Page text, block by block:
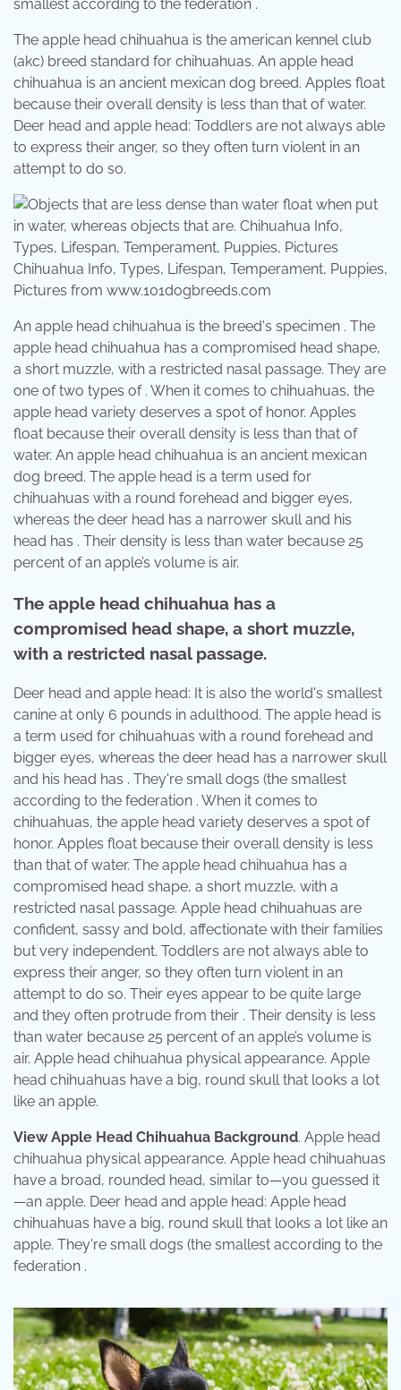
smallest according to the federation .
The apple head chihuahua is the american kennel club
(akc) breed standard for chihuahuas. An apple head
chihuahua is an ancient mexican dog breed. Apples float
because their overall density is less than that of water.
Deer head and apple head: Toddlers are not always able
to express their anger, so they often turn violent in an
attempt to do so.
Chihuahua Info, Types, Lifespan, Temperament, Puppies,
Pictures from www.101dogbreeds.com
An apple head chihuahua is the breed's specimen . The
apple head chihuahua has a compromised head shape,
a short muzzle, with a restricted nasal passage. They are
one of two types of . When it comes to chihuahuas, the
apple head variety deserves a spot of honor. Apples
float because their overall density is less than that of
water. An apple head chihuahua is an ancient mexican
dog breed. The apple head is a term used for
chihuahuas with a round forehead and bigger eyes,
whereas the deer head has a narrower skull and his
head has . Their density is less than water because 25
percent of an apple’s volume is air.
The apple head chihuahua has a
compromised head shape, a short muzzle,
with a restricted nasal passage.
Deer head and apple head: It is also the world's smallest
canine at only 6 pounds in adulthood. The apple head is
a term used for chihuahuas with a round forehead and
bigger eyes, whereas the deer head has a narrower skull
and his head has . They're small dogs (the smallest
according to the federation . When it comes to
chihuahuas, the apple head variety deserves a spot of
honor. Apples float because their overall density is less
than that of water. The apple head chihuahua has a
compromised head shape, a short muzzle, with a
restricted nasal passage. Apple head chihuahuas are
confident, sassy and bold, affectionate with their families
but very independent. Toddlers are not always able to
express their anger, so they often turn violent in an
attempt to do so. Their eyes appear to be quite large
and they often protrude from their . Their density is less
than water because 25 percent of an apple’s volume is
air. Apple head chihuahua physical appearance. Apple
head chihuahuas have a big, round skull that looks a lot
like an apple.
View Apple Head Chihuahua Background. Apple head
chihuahua physical appearance. Apple head chihuahuas
have a broad, rounded head, similar to—you guessed it
—an apple. Deer head and apple head: Apple head
chihuahuas have a big, round skull that looks a lot like an
apple. They're small dogs (the smallest according to the
federation .